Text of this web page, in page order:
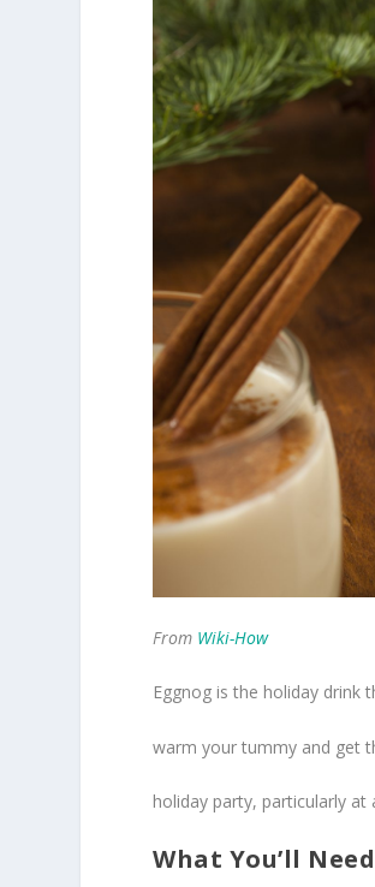
From Wiki-How
Eggnog is the holiday drink
warm your tummy and get
holiday party, particularly
What You’ll Need